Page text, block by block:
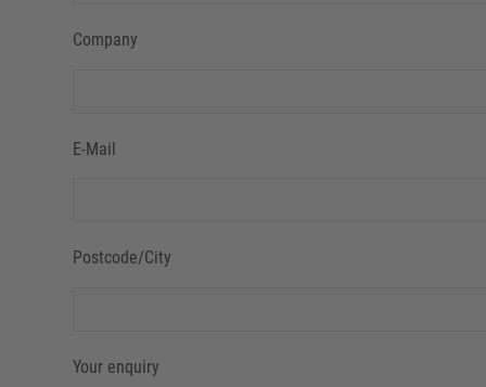
Company
E-Mail
Postcode/City
Your enquiry